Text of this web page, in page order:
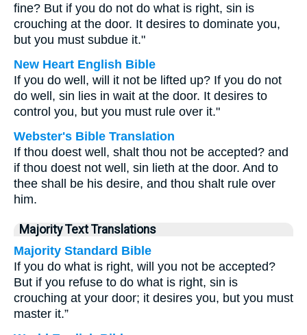
fine? But if you do not do what is right, sin is
crouching at the door. It desires to dominate you,
but you must subdue it."
New Heart English Bible
If you do well, will it not be lifted up? If you do not
do well, sin lies in wait at the door. It desires to
control you, but you must rule over it."
Webster's Bible Translation
If thou doest well, shalt thou not be accepted? and
if thou doest not well, sin lieth at the door. And to
thee shall be his desire, and thou shalt rule over
him.
Majority Text Translations
Majority Standard Bible
If you do what is right, will you not be accepted?
But if you refuse to do what is right, sin is
crouching at your door; it desires you, but you must
master it.”